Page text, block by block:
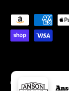
Payment
© 2026Anson PDR